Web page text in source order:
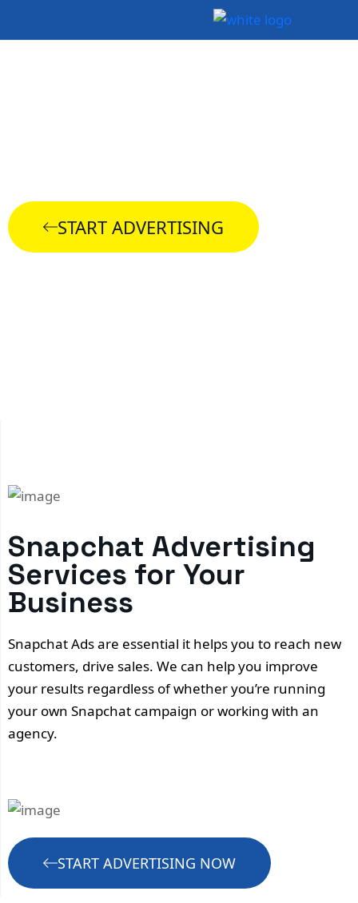
START ADVERTISING
Snapchat Advertising
Services for Your
Business
Snapchat Ads are essential it helps you to reach new
customers, drive sales. We can help you improve
your results regardless of whether you’re running
your own Snapchat campaign or working with an
agency.
START ADVERTISING NOW